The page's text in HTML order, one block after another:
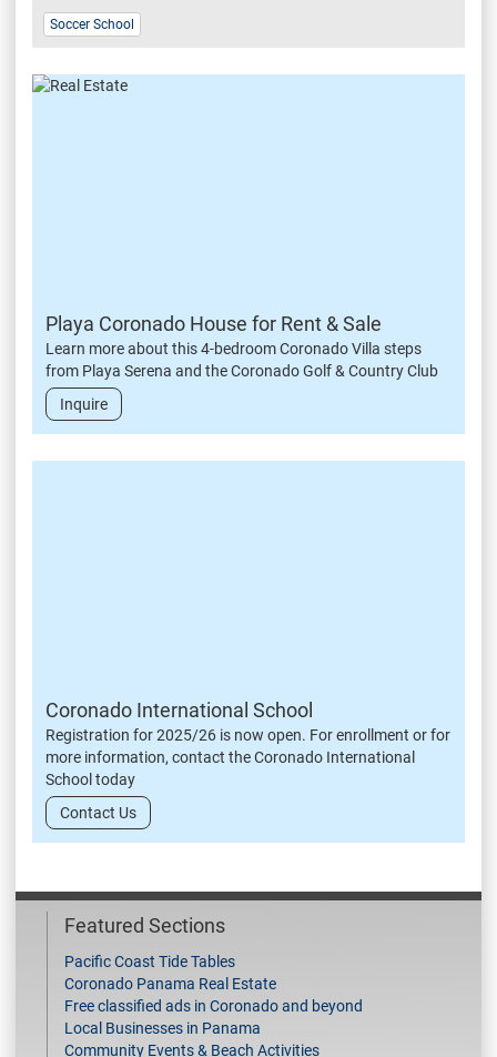
Soccer School
Playa Coronado House for Rent & Sale
Learn more about this 4-bedroom Coronado Villa steps
from Playa Serena and the Coronado Golf & Country Club
Inquire
Coronado International School
Registration for 2025/26 is now open. For enrollment or for
more information, contact the Coronado International
School today
Contact Us
Featured Sections
Pacific Coast Tide Tables
Coronado Panama Real Estate
Free classified ads in Coronado and beyond
Local Businesses in Panama
Community Events & Beach Activities